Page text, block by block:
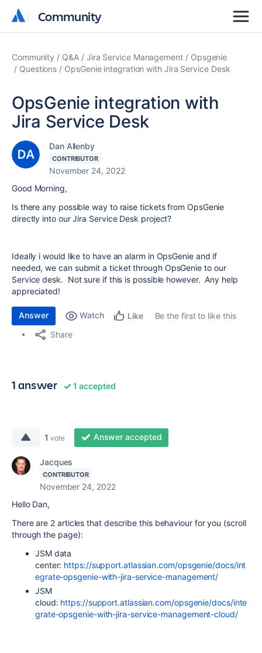
Community
Community
Community Q&A Jira Service Management
Opsgenie
Questions
OpsGenie integration with Jira Service Desk
OpsGenie integration with
Jira Service Desk
Dan Allenby
CONTRIBUTOR
November 24, 2022
Good Morning,
Is there any possible way to raise tickets from OpsGenie
directly into our Jira Service Desk project?
Ideally i would like to have an alarm in OpsGenie and if
needed, we can submit a ticket through OpsGenie to our
Service desk. Not sure if this is possible however. Any help
appreciated!
Answer Watch Like
Be the first to like this
Share
1 answer 1 accepted
1 vote Answer accepted
Jacques
CONTRIBUTOR
November 24, 2022
Hello Dan,
There are 2 articles that describe this behaviour for you (scroll
through the page):
JSM data
center: https://support.atlassian.com/opsgenie/docs/int
egrate-opsgenie-with-jira-service-management/
JSM
cloud: https://support.atlassian.com/opsgenie/docs/inte
grate-opsgenie-with-jira-service-management-cloud/